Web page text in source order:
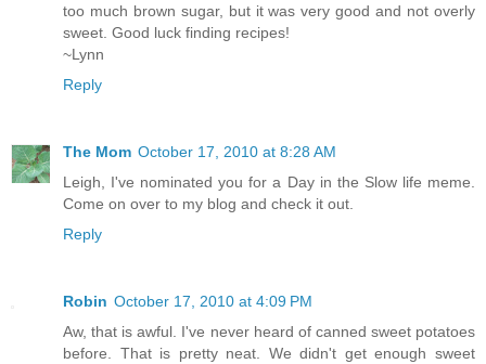
too much brown sugar, but it was very good and not overly
sweet. Good luck finding recipes!
~Lynn
Reply
The Mom October 17, 2010 at 8:28 AM
Leigh, I've nominated you for a Day in the Slow life meme.
Come on over to my blog and check it out.
Reply
Robin October 17, 2010 at 4:09 PM
Aw, that is awful. I've never heard of canned sweet potatoes
before. That is pretty neat. We didn't get enough sweet